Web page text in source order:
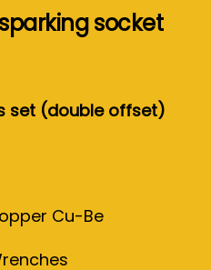
socket
set (double offset)
Cu-Be